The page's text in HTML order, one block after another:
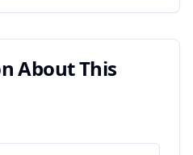
About This